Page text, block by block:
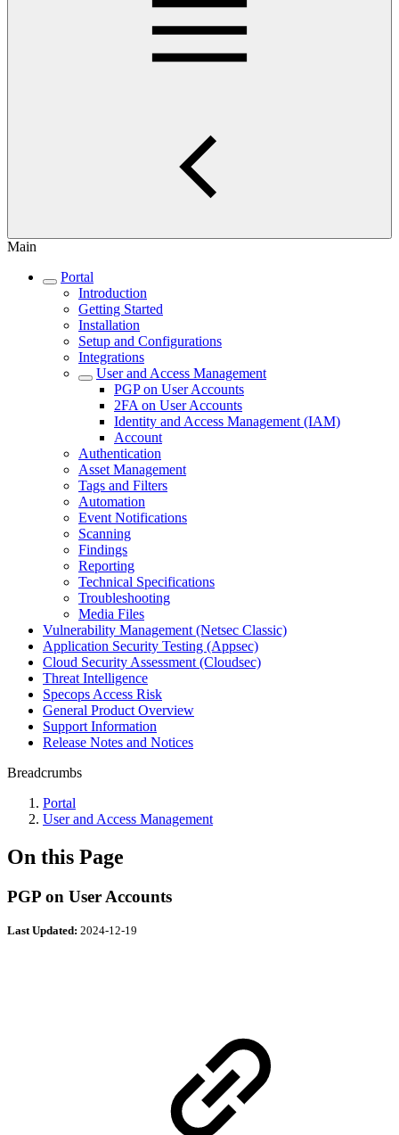
Main
Portal
Introduction
Getting Started
Installation
Setup and Configurations
Integrations
User and Access Management
PGP on User Accounts
2FA on User Accounts
Identity and Access Management (IAM)
Account
Authentication
Asset Management
Tags and Filters
Automation
Event Notifications
Scanning
Findings
Reporting
Technical Specifications
Troubleshooting
Media Files
Vulnerability Management (Netsec Classic)
Application Security Testing (Appsec)
Cloud Security Assessment (Cloudsec)
Threat Intelligence
Specops Access Risk
General Product Overview
Support Information
Release Notes and Notices
Breadcrumbs
Portal
User and Access Management
On this Page
PGP on User Accounts
Last Updated: 2024-12-19